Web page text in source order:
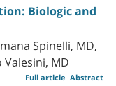
Biologic and
Spinelli, MD,
MD
Abstract
Full article